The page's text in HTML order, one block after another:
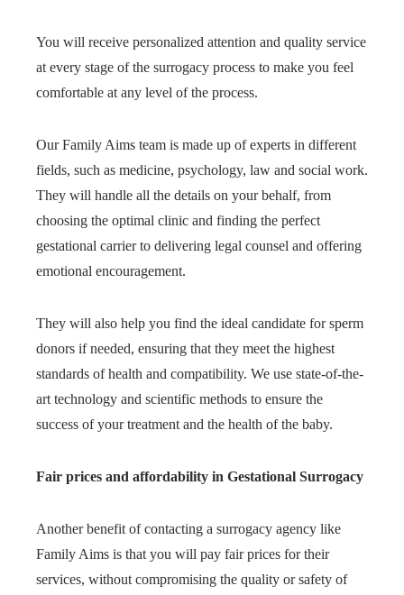
You will receive personalized attention and quality service
at every stage of the surrogacy process to make you feel
comfortable at any level of the process.
Our Family Aims team is made up of experts in different
fields, such as medicine, psychology, law and social work.
They will handle all the details on your behalf, from
choosing the optimal clinic and finding the perfect
gestational carrier to delivering legal counsel and offering
emotional encouragement.
They will also help you find the ideal candidate for sperm
donors if needed, ensuring that they meet the highest
standards of health and compatibility. We use state-of-the-
art technology and scientific methods to ensure the
success of your treatment and the health of the baby.
Fair prices and affordability in Gestational Surrogacy
Another benefit of contacting a surrogacy agency like
Family Aims is that you will pay fair prices for their
services, without compromising the quality or safety of